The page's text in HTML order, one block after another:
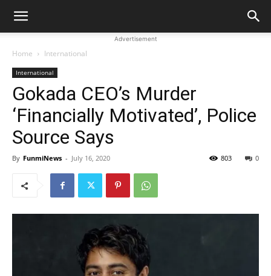
Advertisement
Home International
International
Gokada CEO’s Murder
‘Financially Motivated’, Police
Source Says
By FunmiNews - July 16, 2020 0
803